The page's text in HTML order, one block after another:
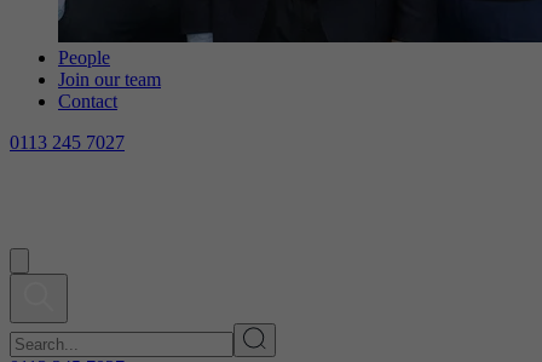
People
Join our team
Contact
0113 245 7027